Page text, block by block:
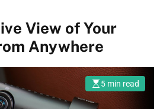
View of Your
Anywhere
5 min read